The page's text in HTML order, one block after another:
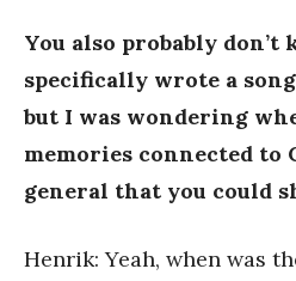
You also probably don’t
specifically wrote a
but I was wondering
memories connected
general that you could
Henrik: Yeah, when was